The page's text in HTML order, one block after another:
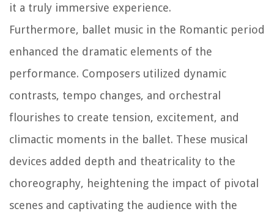
it a truly immersive experience.
Furthermore, ballet music in the Romantic period
enhanced the dramatic elements of the
performance. Composers utilized dynamic
contrasts, tempo changes, and orchestral
flourishes to create tension, excitement, and
climactic moments in the ballet. These musical
devices added depth and theatricality to the
choreography, heightening the impact of pivotal
scenes and captivating the audience with the